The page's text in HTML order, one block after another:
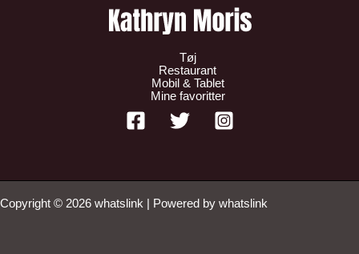
Tøj
Restaurant
Mobil & Tablet
Mine favoritter
Copyright © 2026 whatslink | Powered by whatslink